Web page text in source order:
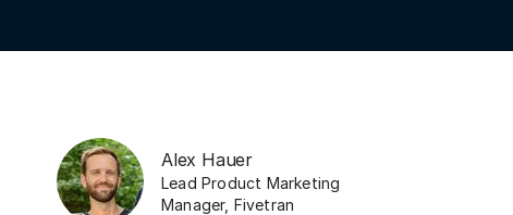
Alex Hauer
Lead Product Marketing
Manager, Fivetran